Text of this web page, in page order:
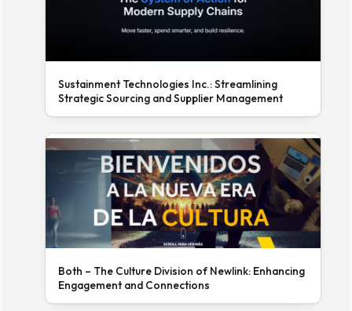
Sustainment Technologies Inc.: Streamlining
Strategic Sourcing and Supplier Management
Both – The Culture Division of Newlink: Enhancing
Engagement and Connections